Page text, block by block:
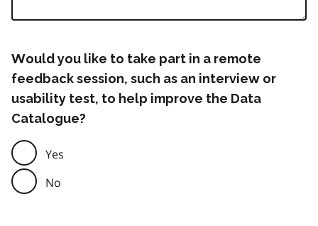
Would you like to take part in a remote
feedback session, such as an interview or
usability test, to help improve the Data
Catalogue?
Yes
No